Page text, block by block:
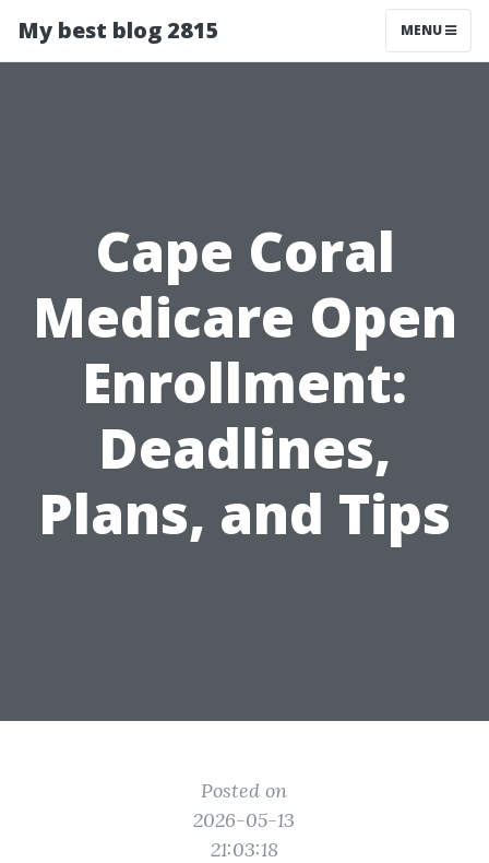
My best blog 2815 MENU
Cape Coral
Medicare Open
Enrollment:
Deadlines,
Plans, and Tips
Posted on
2026-05-13
21:03:18